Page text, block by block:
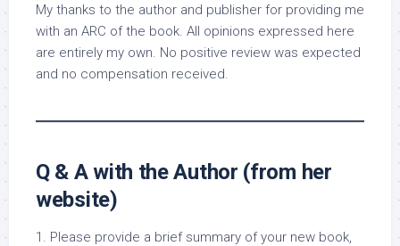
My thanks to the author and publisher for providing me
with an ARC of the book. All opinions expressed here
are entirely my own. No positive review was expected
and no compensation received.
Q & A with the Author (from her
website)
1. Please provide a brief summary of your new book,